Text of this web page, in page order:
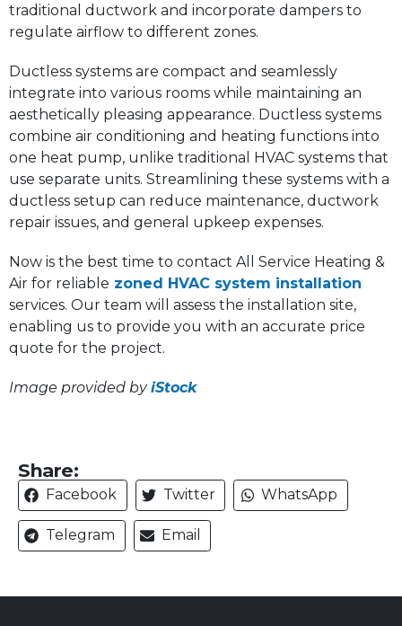
traditional ductwork and incorporate dampers to
regulate airflow to different zones.
Ductless systems are compact and seamlessly
integrate into various rooms while maintaining an
aesthetically pleasing appearance. Ductless systems
combine air conditioning and heating functions into
one heat pump, unlike traditional HVAC systems that
use separate units. Streamlining these systems with a
ductless setup can reduce maintenance, ductwork
repair issues, and general upkeep expenses.
Now is the best time to contact All Service Heating &
Air for reliable zoned HVAC system installation
services. Our team will assess the installation site,
enabling us to provide you with an accurate price
quote for the project.
Image provided byiStock
Share:
Facebook Twitter WhatsApp
Telegram Email